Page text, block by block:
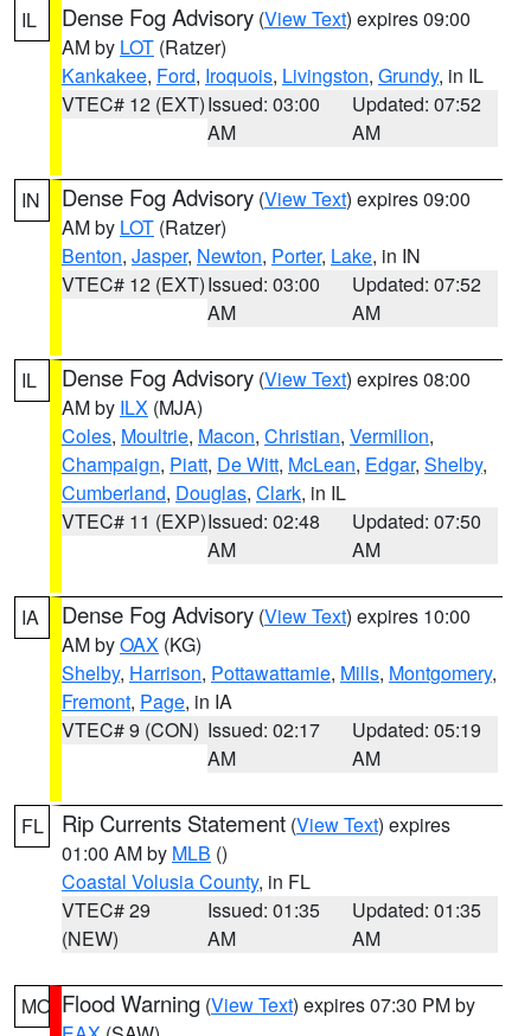
IL Dense Fog Advisory (View Text) expires 09:00
AM by LOT (Ratzer)
Kankakee, Ford, Iroquois, Livingston, Grundy, in IL
VTEC# 12 (EXT)Issued: 03:00
AM
Updated: 07:52
AM
IN Dense Fog Advisory (View Text) expires 09:00
AM by LOT (Ratzer)
Benton, Jasper, Newton, Porter, Lake, in IN
VTEC# 12 (EXT)Issued: 03:00
AM
Updated: 07:52
AM
IL Dense Fog Advisory (View Text) expires 08:00
AM by ILX (MJA)
Coles, Moultrie, Macon, Christian, Vermilion,
Champaign, Piatt, De Witt, McLean, Edgar, Shelby,
Cumberland, Douglas, Clark, in IL
VTEC# 11 (EXP)Issued: 02:48
AM
Updated: 07:50
AM
IA Dense Fog Advisory (View Text) expires 10:00
AM byOAX (KG)
Shelby, Harrison, Pottawattamie, Mills, Montgomery,
Fremont, Page, in IA
VTEC# 9 (CON) Issued: 02:17
AM
Updated: 05:19
AM
FL Rip Currents Statement (View Text) expires
01:00 AM by MLB ()
Coastal Volusia County, in FL
VTEC# 29
(NEW)
Issued: 01:35
AM
Updated: 01:35
AM
MO Flood Warning (View Text) expires 07:30 PM by